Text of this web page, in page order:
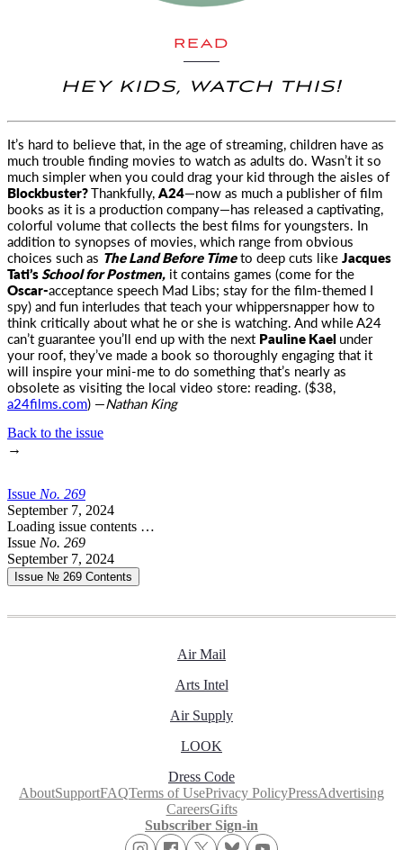
READ
HEY KIDS, WATCH THIS!
It’s hard to believe that, in the age of streaming, children have as
much trouble finding movies to watchas adults do. Wasn’t it so
much simpler when you could drag your kid through the aisles of
Blockbuster?Thankfully,A24—now as much a publisher of film
books as it is a production company—has released a captivating,
colorful volume that collects the best films for youngsters. In
addition to synopses of movies, which range from obvious
choices such as The Land Before Timeto deep cuts likeJacques
Tati’sSchool for Postmen, it contains games (come for the
Oscar-acceptance speech Mad Libs; stay for the film-themed I
spy) and fun interludes that teach your whippersnapper how to
think critically about what he or she is watching. And while A24
can’t guarantee you’ll end up with the next Pauline Kaelunder
your roof, they’ve made a book so thoroughly engaging that it
will inspire your mini-me to do something that’s nearly as
obsolete as visiting the local video store: reading. ($38,
a24films.com) —Nathan King
Back to the issue
→
Issue No. 269
September 7, 2024
Loading issue contents …
Issue No. 269
September 7, 2024
Issue № 269 Contents
Air Mail
Arts Intel
Air Supply
LOOK
Dress Code
AboutSupportFAQTerms of UsePrivacy PolicyPressAdvertising
CareersGifts
Subscriber Sign-in